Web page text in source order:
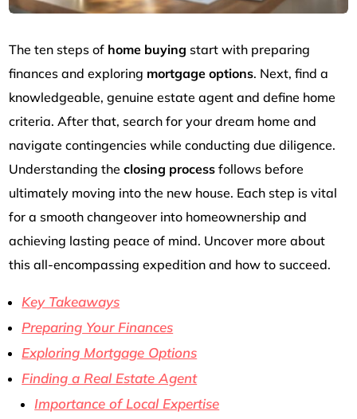
The ten steps of home buying start with preparing
finances and exploring mortgage options. Next, find a
knowledgeable, genuine estate agent and define home
criteria. After that, search for your dream home and
navigate contingencies while conducting due diligence.
Understanding theclosing process follows before
ultimately moving into the new house. Each step is vital
for a smooth changeover into homeownership and
achieving lasting peace of mind. Uncover more about
this all-encompassing expedition and how to succeed.
Key Takeaways
Preparing Your Finances
Exploring Mortgage Options
Finding a Real Estate Agent
Importance of Local Expertise